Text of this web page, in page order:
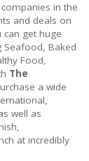
in the
and deals on
can get huge
Baked
Food,
The
a wide
well as
at incredibly